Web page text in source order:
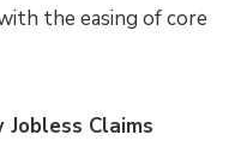
the easing of core
Jobless Claims